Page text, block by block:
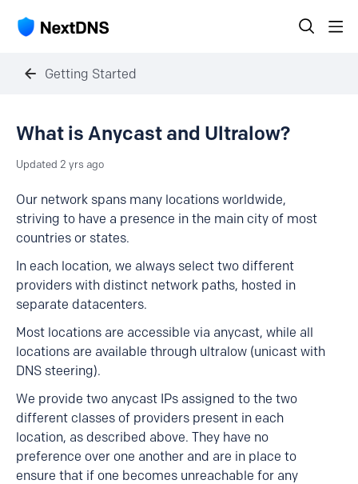
Getting Started
What is Anycast and Ultralow?
Updated 2 yrs ago
Our network spans many locations worldwide,
striving to have a presence in the main city of most
countries or states.
In each location, we always select two different
providers with distinct network paths, hosted in
separate datacenters.
Most locations are accessible via anycast, while all
locations are available through ultralow (unicast with
DNS steering).
We provide two anycast IPs assigned to the two
different classes of providers present in each
location, as described above. They have no
preference over one another and are in place to
ensure that if one becomes unreachable for any